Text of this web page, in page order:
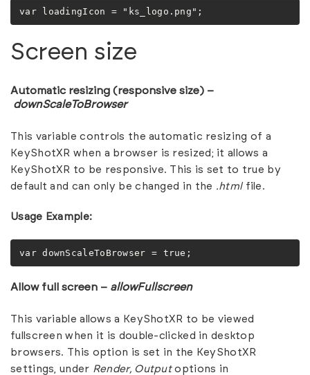
var loadingIcon = "ks_logo.png";
Screen size
Automatic resizing (responsive size) –
downScaleToBrowser
This variable controls the automatic resizing of a
KeyShotXR when a browser is resized; it allows a
KeyShotXR to be responsive. This is set to true by
default and can only be changed in the .htmlfile.
Usage Example:
var downScaleToBrowser = true;
Allow full screen – allowFullscreen
This variable allows a KeyShotXR to be viewed
fullscreen when it is double-clicked in desktop
browsers. This option is set in the KeyShotXR
settings, under Render, Outputoptions in